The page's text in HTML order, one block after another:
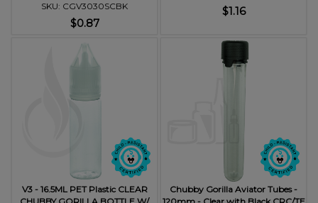
SKU: CGV3030SCBK
$0.87
$1.16
V3 - 16.5ML PET Plastic CLEAR
Chubby Gorilla Aviator Tubes -